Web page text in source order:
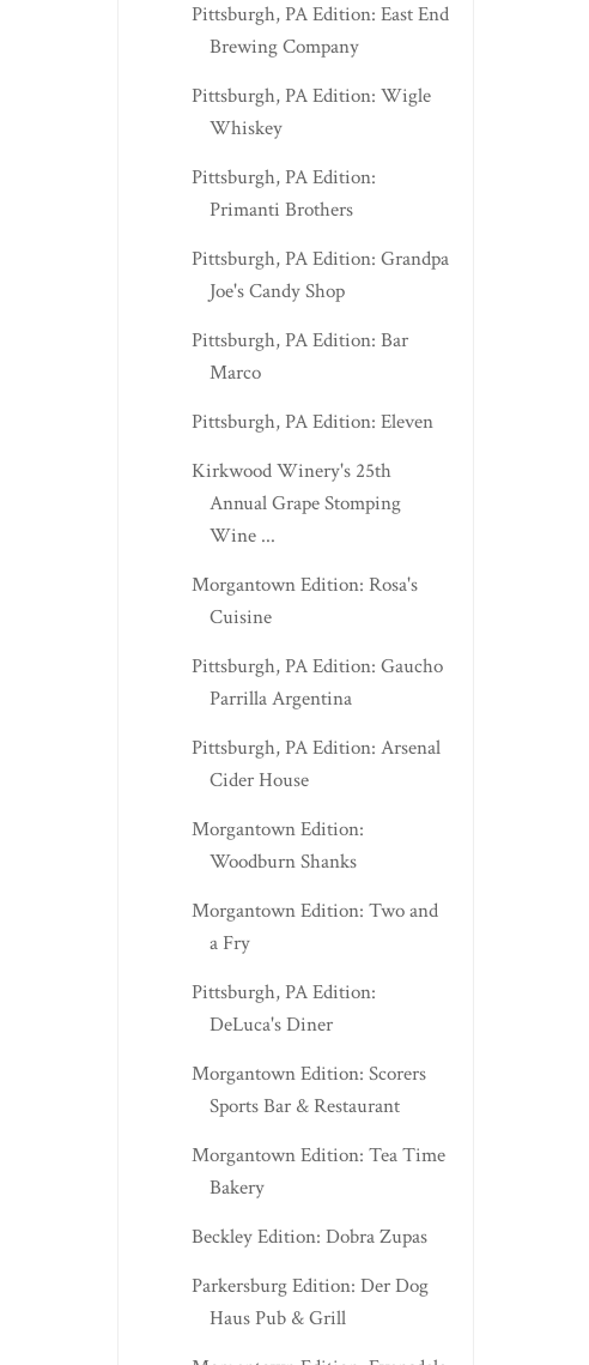
Pittsburgh, PA Edition: East End
Brewing Company
Pittsburgh, PA Edition: Wigle
Whiskey
Pittsburgh, PA Edition:
Primanti Brothers
Pittsburgh, PA Edition: Grandpa
Joe's Candy Shop
Pittsburgh, PA Edition: Bar
Marco
Pittsburgh, PA Edition: Eleven
Kirkwood Winery's 25th
Annual Grape Stomping
Wine ...
Morgantown Edition: Rosa's
Cuisine
Pittsburgh, PA Edition: Gaucho
Parrilla Argentina
Pittsburgh, PA Edition: Arsenal
Cider House
Morgantown Edition:
Woodburn Shanks
Morgantown Edition: Two and
a Fry
Pittsburgh, PA Edition:
DeLuca's Diner
Morgantown Edition: Scorers
Sports Bar & Restaurant
Morgantown Edition: Tea Time
Bakery
Beckley Edition: Dobra Zupas
Parkersburg Edition: Der Dog
Haus Pub & Grill